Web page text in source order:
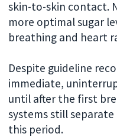
skin-to-skin contact.
more optimal sugar
breathing and heart
Despite guideline
immediate,
until after the first
systems still
this period.